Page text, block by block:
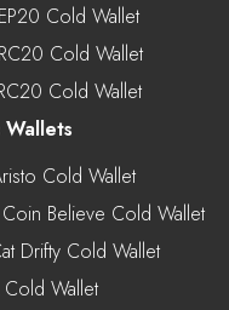
Cold Wallet
Cold Wallet
Cold Wallet
Wallets
Cold Wallet
Believe Cold Wallet
Drifty Cold Wallet
Wallet